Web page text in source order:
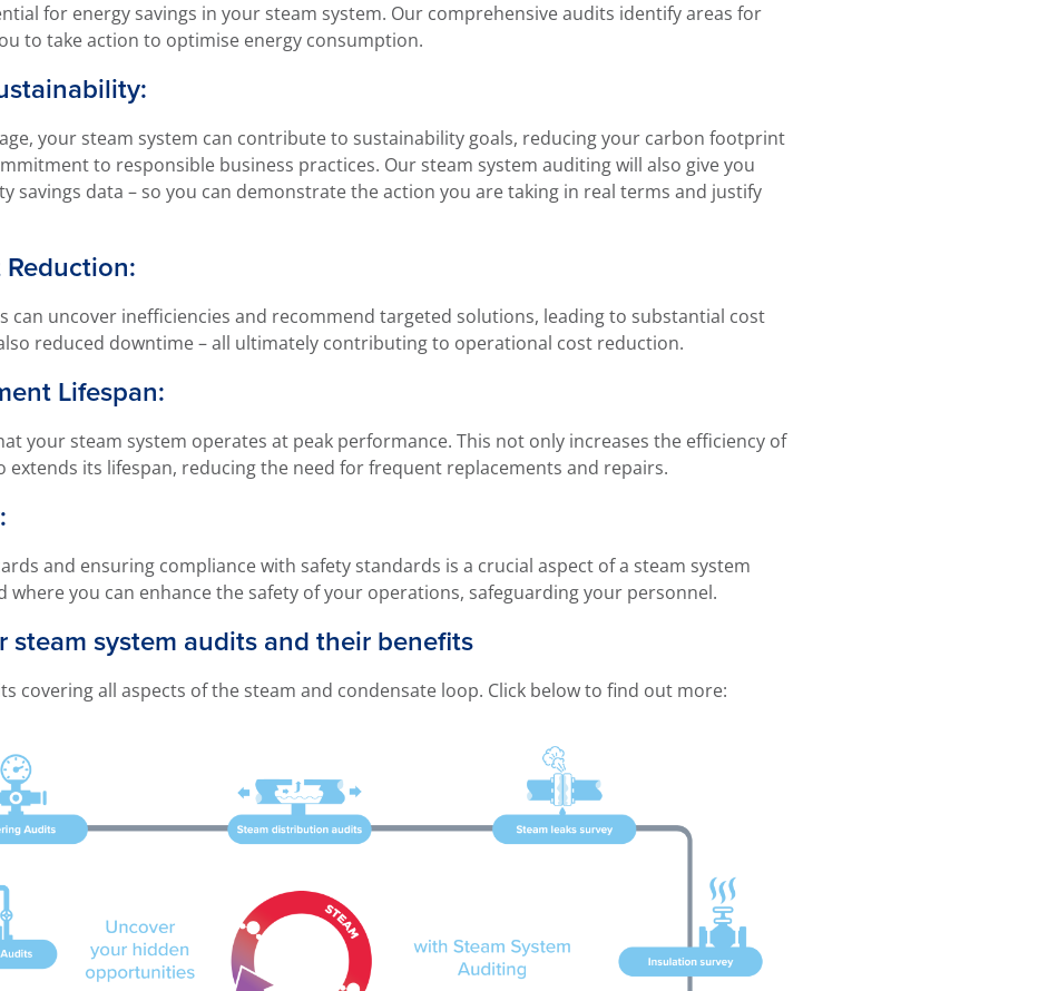
for energy savings in your steam system. Our comprehensive audits identify areas for
to take action to optimise energy consumption.
your steam system can contribute to sustainability goals, reducing your carbon footprint
to responsible business practices. Our steam system auditing will also give you
savings data – so you can demonstrate the action you are taking in real terms and justify
can uncover inefficiencies and recommend targeted solutions, leading to substantial cost
reduced downtime – all ultimately contributing to operational cost reduction.
Lifespan:
your steam system operates at peak performance. This not only increases the efficiency of
its lifespan, reducing the need for frequent replacements and repairs.
and ensuring compliance with safety standards is a crucial aspect of a steam system
where you can enhance the safety of your operations, safeguarding your personnel.
steam system audits and their benefits
covering all aspects of the steam and condensate loop. Click below to find out more: